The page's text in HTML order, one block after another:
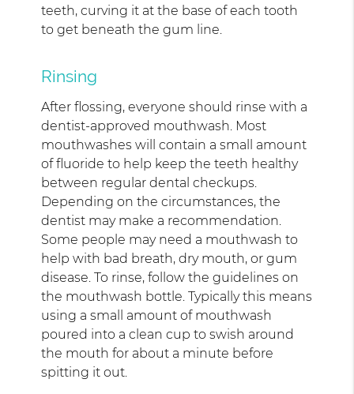
teeth, curving it at the base of each tooth
to get beneath the gum line.
Rinsing
After flossing, everyone should rinse with a
dentist-approved mouthwash. Most
mouthwashes will contain a small amount
of fluoride to help keep the teeth healthy
between regular dental checkups.
Depending on the circumstances, the
dentist may make a recommendation.
Some people may need a mouthwash to
help with bad breath, dry mouth, or gum
disease. To rinse, follow the guidelines on
the mouthwash bottle. Typically this means
using a small amount of mouthwash
poured into a clean cup to swish around
the mouth for about a minute before
spitting it out.